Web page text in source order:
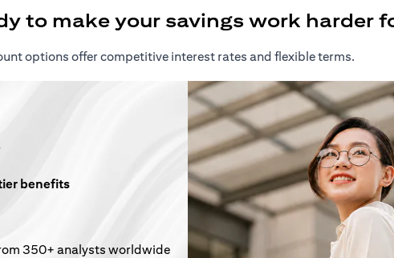
to make your savings work harder
options offer competitive interest rates and flexible terms.
benefits
350+ analysts worldwide